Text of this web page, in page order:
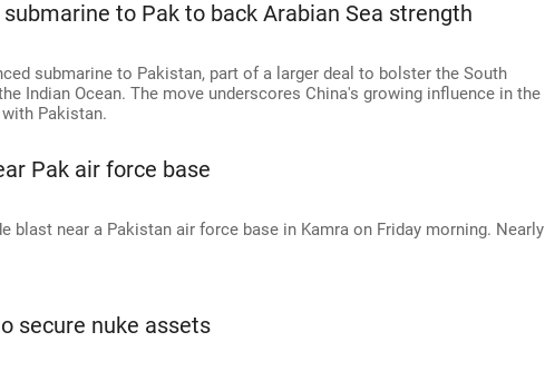
to Pak to back Arabian Sea strength
submarine to Pakistan, part of a larger deal to bolster the South
Indian Ocean. The move underscores China's growing influence in the
Pakistan.
Pak air force base
blast near a Pakistan air force base in Kamra on Friday morning. Nearly
secure nuke assets